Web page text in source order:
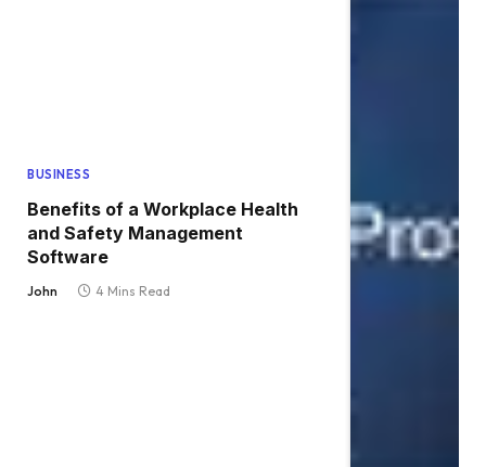
BUSINESS
Benefits of a Workplace Health
and Safety Management
Software
John 4 Mins Read